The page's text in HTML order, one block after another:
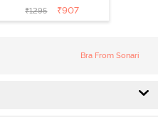
3/4th Coverage
Tshirt Bra -
₹1295 ₹907
Bra From Sonari